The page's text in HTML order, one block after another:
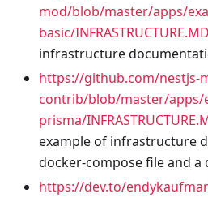
mod/blob/master/apps/
basic/INFRASTRUCTURE.MD
infrastructure
https://github.com/nestjs-
contrib/blob/master/apps/
prisma/
example of infrastructure
docker-compose file and a
https://dev.to/